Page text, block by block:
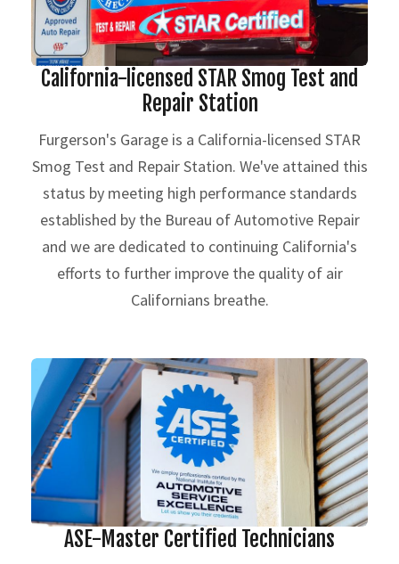
California-licensed STAR Smog Test and
Repair Station
Furgerson's Garage is a California-licensed STAR
Smog Test and Repair Station. We've attained this
status by meeting high performance standards
established by the Bureau of Automotive Repair
and we are dedicated to continuing California's
efforts to further improve the quality of air
Californians breathe.
ASE-Master Certified Technicians